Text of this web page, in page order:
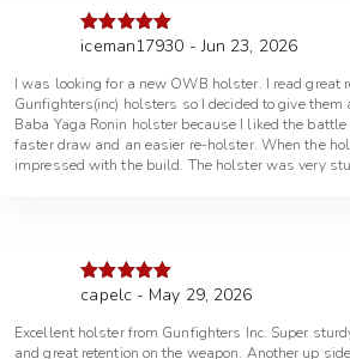
Rated5 out
iceman17930 - Jun 23, 2026
I was looking for a new OWB holster. I read great
Gunfighters(inc) holsters so I decided to give them
Baba Yaga Ronin holster because I liked the
faster draw and an easier re-holster. When the
impressed with the build. The holster was very
Rated5 out
capelc - May 29, 2026
Excellent holster from Gunfighters Inc. Super
and great retention on the weapon. Another up